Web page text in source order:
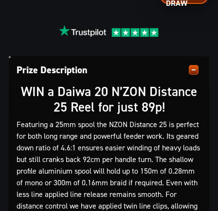
Prize Description
WIN a Daiwa 20 N’ZON Distance
25 Reel for just 89p!
Featuring a 25mm spool the NZON Distance 25 is perfect
for both long range and powerful feeder work. Its geared
down ratio of 4.6:1 ensures easier winding of heavy loads
but still cranks back 92cm per handle turn. The shallow
profile aluminium spool will hold up to 150m of 0.28mm
of mono or 300m of 0.16mm braid if required. Even with
less line applied line release remains smooth. For
distance control we have applied twin line clips, allowing